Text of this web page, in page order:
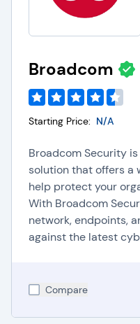
Broadcom
Starting Price: N/A
Broadcom Security
solution that offers a
help protect your
With Broadcom
network, endpoints,
against the latest
Compare